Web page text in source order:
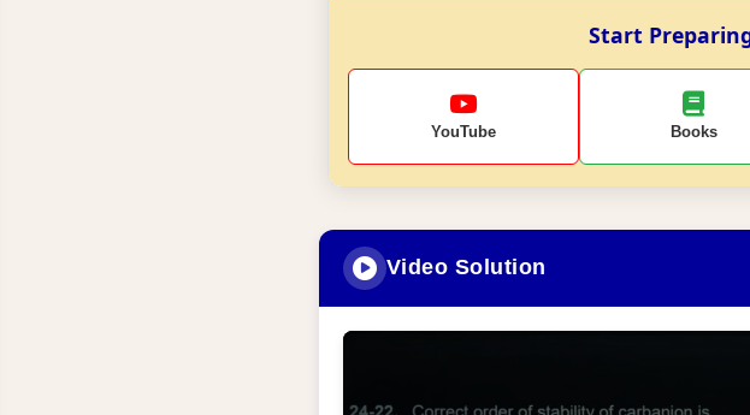
Start
YouTube Books
Video Solution